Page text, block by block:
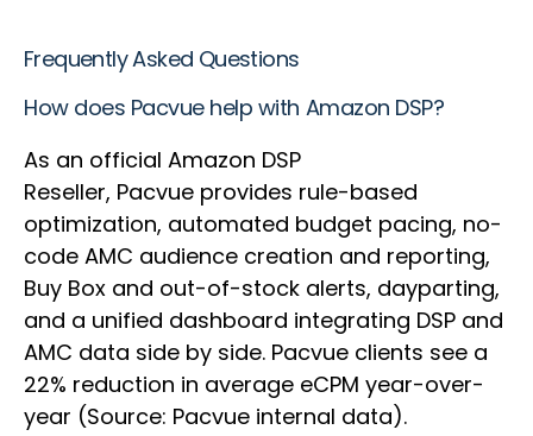
Frequently Asked Questions
How does Pacvue help with Amazon DSP?
As an official Amazon DSP
Reseller, Pacvue provides rule-based
optimization, automated budget pacing, no-
code AMC audience creation and reporting,
Buy Box and out-of-stock alerts, dayparting,
and a unified dashboard integrating DSP and
AMC data side by side. Pacvue clients see a
22% reduction in average eCPM year-over-
year (Source: Pacvue internal data).